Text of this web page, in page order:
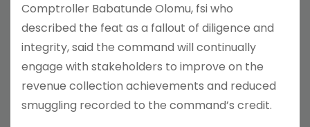
Comptroller Babatunde Olomu, fsi who
described the feat as a fallout of diligence and
integrity, said the command will continually
engage with stakeholders to improve on the
revenue collection achievements and reduced
smuggling recorded to the command’s credit.